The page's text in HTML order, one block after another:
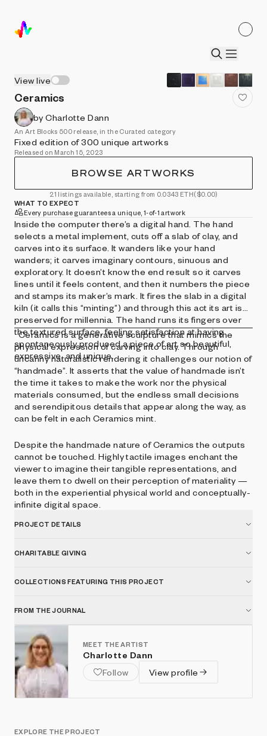
View live
Ceramics
by Charlotte Dann
An Art Blocks 500 release, in the Curated category
Fixed edition of 300 unique artworks
Released on March 15, 2023
BROWSE ARTWORKS
21 listings available, starting from 0.0343 ETH($0.00)
WHAT TO EXPECT
Every purchase guarantees a unique, 1-of-1 artwork
Inside the computer there’s a digital hand. The hand
selects a metal implement, cuts off a slab of clay, and
carves into its surface. It wanders like your hand
wanders; it carves imaginary contours, sinuous and
exploratory. It doesn’t know the end result so it carves
lines until it feels content, and then it numbers the piece
and stamps its maker’s mark. It fires the slab in a digital
kiln (it calls this “minting”) and through this act its art is
preserved for millennia. The hand runs its fingers over
the textured surface, feeling satisfaction at having
spontaneously produced a piece of art so beautiful,
expressive, and unique.
Ceramics is a generative sculpture that mimics the
physical expression of carving into clay. Through
uncanny naturalistic rendering it challenges our notion of
“handmade”. It asserts that the value of handmade isn’t
the time it takes to make the work nor the physical
materials consumed, but the endless small decisions
and serendipitous details that appear along the way, as
can be felt in each Ceramics mint.
Despite the handmade nature of Ceramics the outputs
cannot be touched. Highly tactile images enchant the
viewer to imagine their tangible representations, and
leave them to dwell on their perception of materiality —
both in the experiential physical world and conceptually-
infinite digital space.
PROJECT DETAILS
CHARITABLE GIVING
COLLECTIONS FEATURING THIS PROJECT
FROM THE JOURNAL
MEET THE ARTIST
Charlotte Dann
Follow
View profile
EXPLORE THE PROJECT